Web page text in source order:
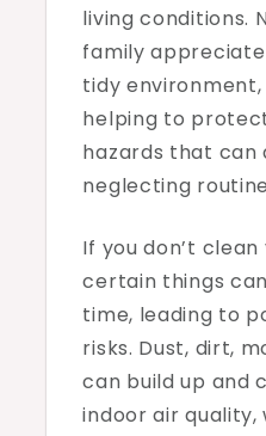
living conditions.
family
tidy
helping to
hazards that can
neglecting
If you don’t clean
certain things
time, leading to
risks. Dust, dirt,
can build up and
indoor air quality,